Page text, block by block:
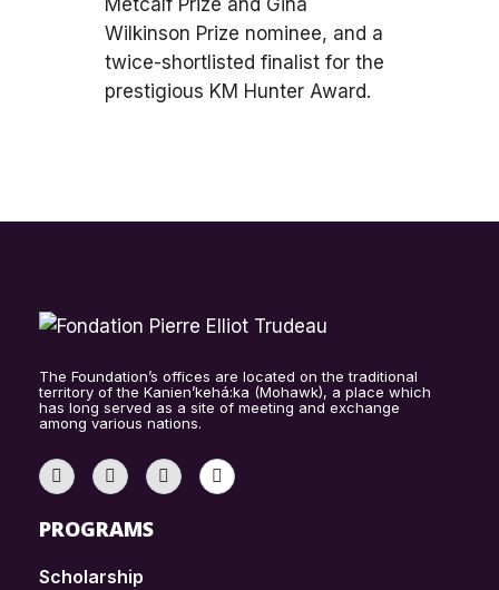
Metcalf Prize and Gina
Wilkinson Prize nominee, and a
twice-shortlisted finalist for the
prestigious KM Hunter Award.
The Foundation’s offices are located on the traditional
territory of the Kanien’kehá:ka (Mohawk), a place which
has long served as a site of meeting and exchange
among various nations.
PROGRAMS
Scholarship